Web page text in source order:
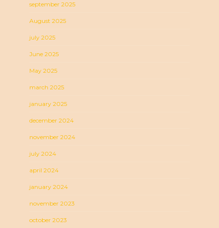
september 2025
August 2025
july 2025
June 2025
May 2025
march 2025
january 2025
december 2024
november 2024
july 2024
april 2024
january 2024
november 2023
october 2023